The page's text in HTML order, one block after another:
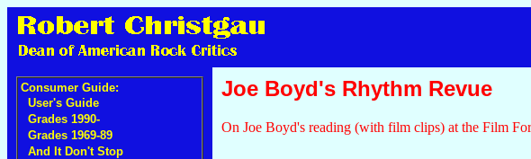
Consumer Guide:
User's Guide
Grades 1990-
Grades 1969-89
And It Don't Stop
Joe Boyd's Rhythm Revue
On Joe Boyd's reading (with film clips) at the Film